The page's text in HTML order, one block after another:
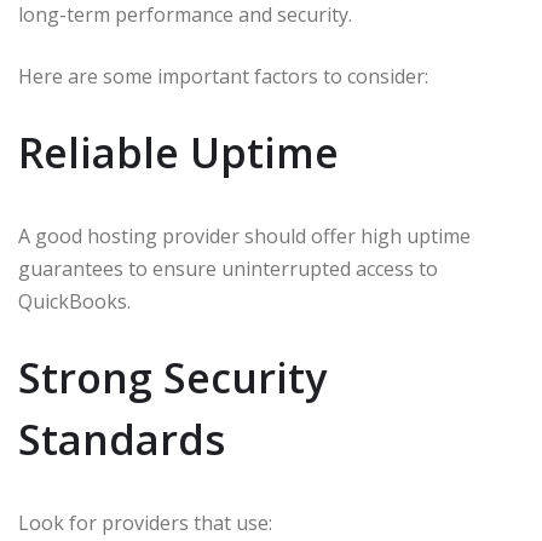
long-term performance and security.
Here are some important factors to consider:
Reliable Uptime
A good hosting provider should offer high uptime
guarantees to ensure uninterrupted access to
QuickBooks.
Strong Security
Standards
Look for providers that use: